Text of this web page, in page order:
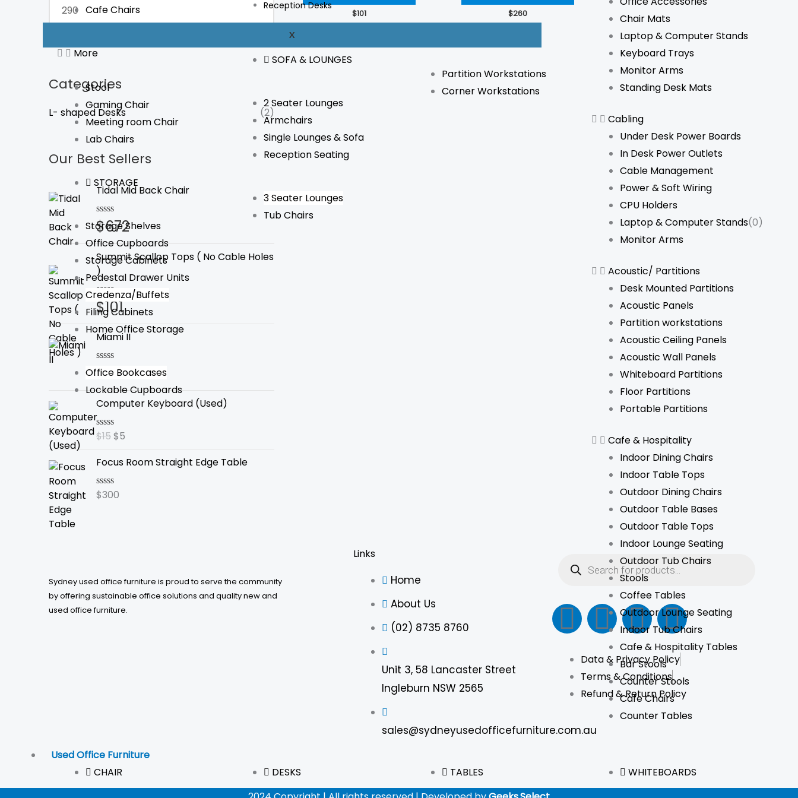
X
Cafe Chairs
More
Stool
Gaming Chair
Meeting room Chair
Lab Chairs
STORAGE
Storage Shelves
Office Cupboards
Storage Cabinets
Pedestal Drawer Units
Credenza/Buffets
Filing Cabinets
Home Office Storage
Office Bookcases
Lockable Cupboards
Reception Desks
SOFA & LOUNGES
2 Seater Lounges
Armchairs
Single Lounges & Sofa
Reception Seating
3 Seater Lounges
Tub Chairs
Partition Workstations
Corner Workstations
Chair Mats
Laptop & Computer Stands
Keyboard Trays
Monitor Arms
Standing Desk Mats
Cabling
Under Desk Power Boards
In Desk Power Outlets
Cable Management
Power & Soft Wiring
CPU Holders
Laptop & Computer Stands(0)
Monitor Arms
Acoustic/ Partitions
Desk Mounted Partitions
Acoustic Panels
Partition workstations
Acoustic Ceiling Panels
Acoustic Wall Panels
Whiteboard Partitions
Floor Partitions
Portable Partitions
Cafe & Hospitality
Indoor Dining Chairs
Indoor Table Tops
Outdoor Dining Chairs
Outdoor Table Bases
Outdoor Table Tops
Indoor Lounge Seating
Outdoor Tub Chairs
Stools
Coffee Tables
Outdoor Lounge Seating
Indoor Tub Chairs
Cafe & Hospitality Tables
Bar Stools
Counter Stools
Cafe Chairs
Counter Tables
Used Office Furniture
CHAIR
DESKS TABLES WHITEBOARDS
Categories
L- shaped Desks (2)
Our Best Sellers
Tidal Mid Back Chair
Rated
0
out
of
5
$672
Summit Scallop Tops ( No Cable Holes
)
Rated
0
of
5
$101
Miami II
Rated
0
out
5
$340
Computer Keyboard (Used)
Rated
of
$15
Original
price
was:
$15.
$5
Current
price
Focus Room Straight Edge Table
Rated
$300
The
options
chosen
$101
The
$260
Sydney used office furniture is proud to serve the community
by offering sustainable office solutions and quality new and
used office furniture.
Links
Home
About Us
(02) 8735 8760
Unit 3, 58 Lancaster Street
Ingleburn NSW 2565
sales@sydneyusedofficefurniture.com.au
search
F
a
c
e
b
I
n
s
t
g
L
i
n
k
d
T
i
k
t
k
Data & Privacy Policy
Terms & Conditions
Refund & Return Policy